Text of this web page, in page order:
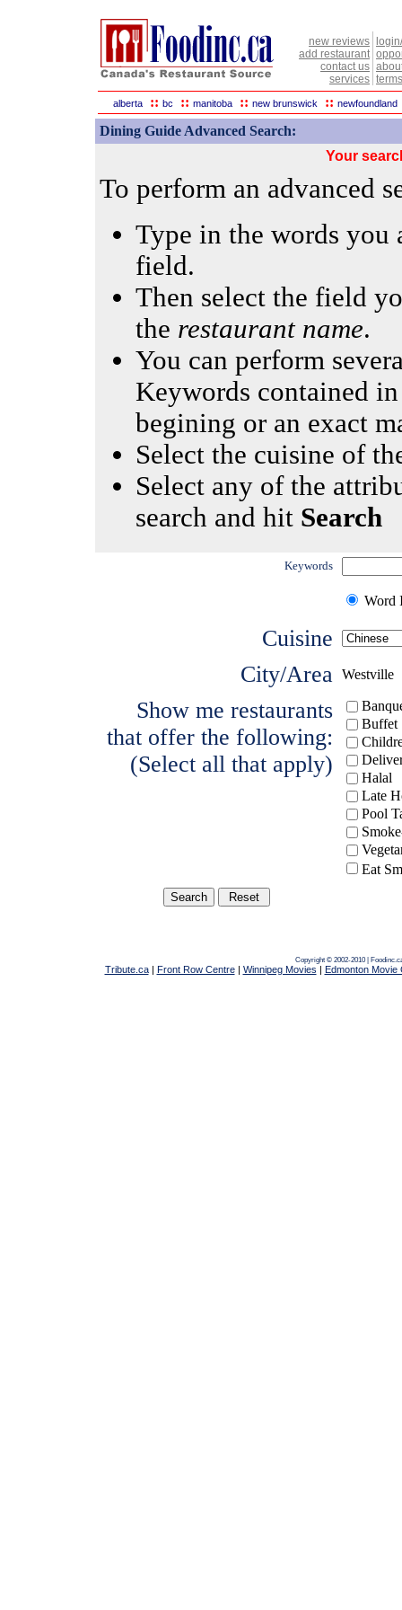
new reviews
add restaurant
contact us
services
alberta :: bc :: manitoba :: new brunswick :: newfoundland
Dining Guide Advanced Search:
Your
To perform an advanced
Type in the words
field.
Then select the field
the restaurant name.
You can perform
Keywords contained
begining or an exact
Select the cuisine of
Select any of the
search and hit Search
Keywords
Word
Cuisine
City/Area Westville
Show me restaurants
that offer the following:
(Select all that apply)
Buffet
Halal
Late
Pool
Eat
Copyright © 2002-2010 |
Tribute.ca| Front Row Centre| Winnipeg Movies | Edmonton Movie